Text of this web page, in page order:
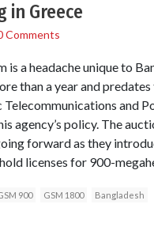
in Greece
Comments
a headache unique to
than a year and
and
agency’s policy. The
forward as they
licenses for 900-
900 GSM 1800 Bangladesh